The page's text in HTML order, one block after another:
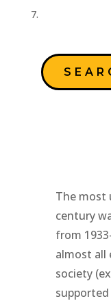
The most
century
from
almost all
society